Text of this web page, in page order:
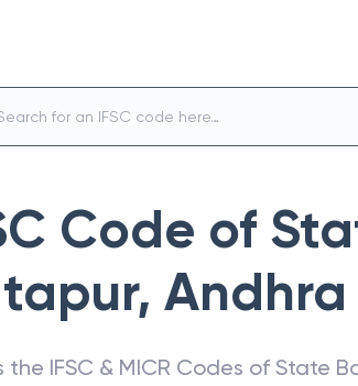
Code of
, Andhra
the IFSC & MICR Codes of State